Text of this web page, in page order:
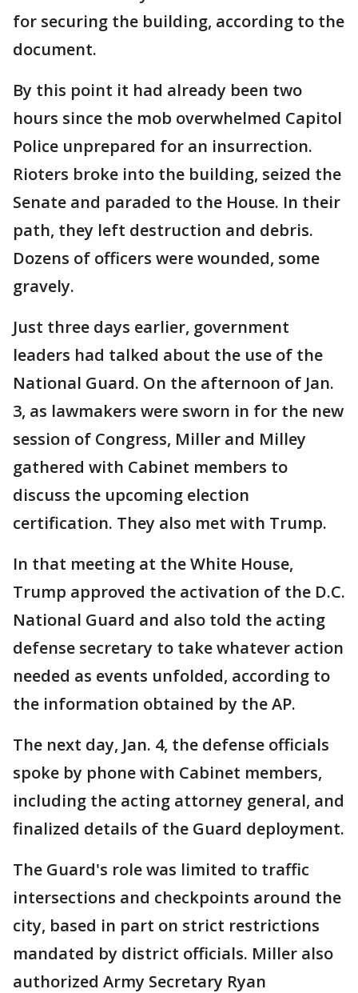
for securing the building, according to the
document.
By this point it had already been two
hours since the mob overwhelmed Capitol
Police unprepared for an insurrection.
Rioters broke into the building, seized the
Senate and paraded to the House. In their
path, they left destruction and debris.
Dozens of officers were wounded, some
gravely.
Just three days earlier, government
leaders had talked about the use of the
National Guard. On the afternoon of Jan.
3, as lawmakers were sworn in for the new
session of Congress, Miller and Milley
gathered with Cabinet members to
discuss the upcoming election
certification. They also met with Trump.
In that meeting at the White House,
Trump approved the activation of the D.C.
National Guard and also told the acting
defense secretary to take whatever action
needed as events unfolded, according to
the information obtained by the AP.
The next day, Jan. 4, the defense officials
spoke by phone with Cabinet members,
including the acting attorney general, and
finalized details of the Guard deployment.
The Guard's role was limited to traffic
intersections and checkpoints around the
city, based in part on strict restrictions
mandated by district officials. Miller also
authorized Army Secretary Ryan